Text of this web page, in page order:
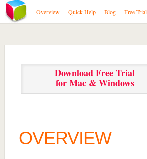
Overview Quick Help Blog Free Trial
Download Free Trial
for Mac & Windows
OVERVIEW